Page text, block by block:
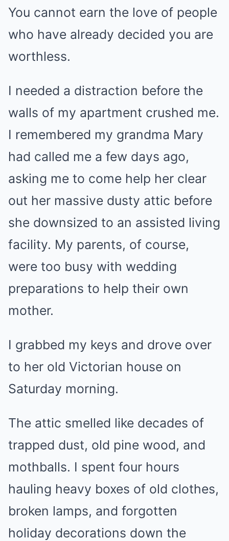
You cannot earn the love of people
who have already decided you are
worthless.
I needed a distraction before the
walls of my apartment crushed me.
I remembered my grandma Mary
had called me a few days ago,
asking me to come help her clear
out her massive dusty attic before
she downsized to an assisted living
facility. My parents, of course,
were too busy with wedding
preparations to help their own
mother.
I grabbed my keys and drove over
to her old Victorian house on
Saturday morning.
The attic smelled like decades of
trapped dust, old pine wood, and
mothballs. I spent four hours
hauling heavy boxes of old clothes,
broken lamps, and forgotten
holiday decorations down the